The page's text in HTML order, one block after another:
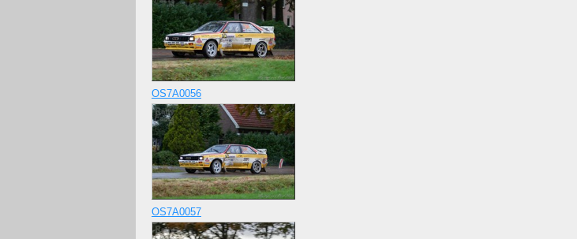
OS7A0056
OS7A0057